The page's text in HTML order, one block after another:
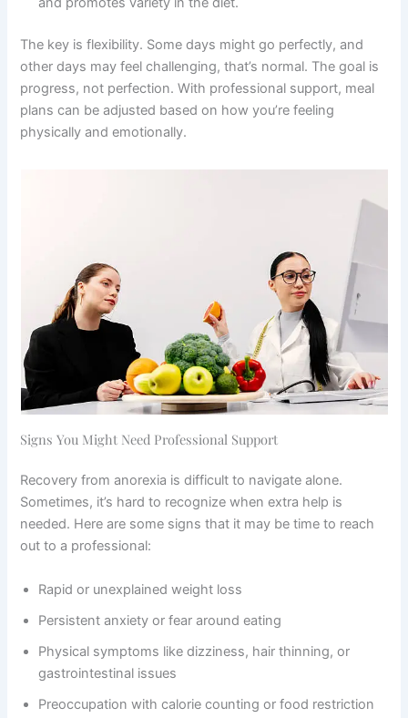
The key is flexibility. Some days might go perfectly, and
other days may feel challenging, that’s normal. The goal is
progress, not perfection. With professional support, meal
plans can be adjusted based on how you’re feeling
physically and emotionally.
Signs You Might Need Professional Support
Recovery from anorexia is difficult to navigate alone.
Sometimes, it’s hard to recognize when extra help is
needed. Here are some signs that it may be time to reach
out to a professional:
Rapid or unexplained weight loss
Persistent anxiety or fear around eating
Physical symptoms like dizziness, hair thinning, or
gastrointestinal issues
Preoccupation with calorie counting or food restriction